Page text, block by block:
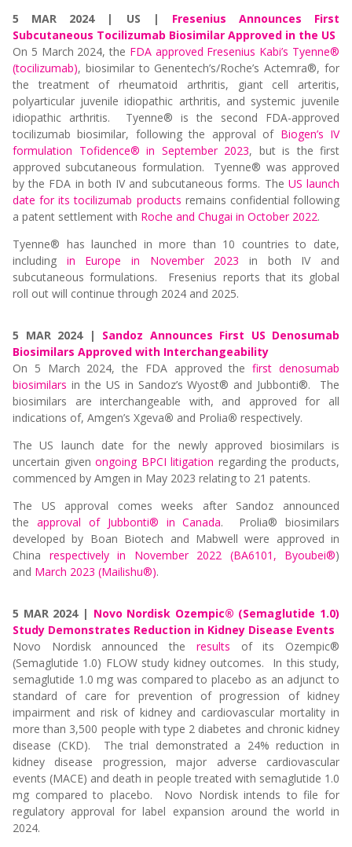
5 MAR 2024 | US | Fresenius Announces First
Subcutaneous Tocilizumab Biosimilar Approved in the US
On 5 March 2024, the FDA approved Fresenius Kabi’s Tyenne®
(tocilizumab), biosimilar to Genentech’s/Roche’s Actemra®, for
the treatment of rheumatoid arthritis, giant cell arteritis,
polyarticular juvenile idiopathic arthritis, and systemic juvenile
idiopathic arthritis. Tyenne® is the second FDA-approved
tocilizumab biosimilar, following the approval of Biogen’s IV
formulation Tofidence® in September 2023, but is the first
approved subcutaneous formulation. Tyenne® was approved
by the FDA in both IV and subcutaneous forms. The US launch
date for its tocilizumab products remains confidential following
a patent settlement with Roche and Chugai in October 2022.
Tyenne® has launched in more than 10 countries to date,
including in Europe in November 2023 in both IV and
subcutaneous formulations. Fresenius reports that its global
roll out will continue through 2024 and 2025.
5 MAR 2024 | Sandoz Announces First US Denosumab
Biosimilars Approved with Interchangeability
On 5 March 2024, the FDA approved thefirst denosumab
biosimilars in the US in Sandoz’s Wyost® and Jubbonti®. The
biosimilars are interchangeable with, and approved for all
indications of, Amgen’s Xgeva® and Prolia® respectively.
The US launch date for the newly approved biosimilars is
uncertain givenongoing BPCI litigation regarding the products,
commenced by Amgen in May 2023 relating to 21 patents.
The US approval comes weeks after Sandoz announced
the approval of Jubbonti® in Canada. Prolia® biosimilars
developed by Boan Biotech and Mabwell were approved in
China respectively in November 2022 (BA6101, Byoubei®)
and March 2023 (Mailishu®).
5 MAR 2024 | Novo Nordisk Ozempic® (Semaglutide 1.0)
Study Demonstrates Reduction in Kidney Disease Events
Novo Nordisk announced the results of its Ozempic®
(Semaglutide 1.0) FLOW study kidney outcomes. In this study,
semaglutide 1.0 mg was compared to placebo as an adjunct to
standard of care for prevention of progression of kidney
impairment and risk of kidney and cardiovascular mortality in
more than 3,500 people with type 2 diabetes and chronic kidney
disease (CKD). The trial demonstrated a 24% reduction in
kidney disease progression, major adverse cardiovascular
events (MACE) and death in people treated with semaglutide 1.0
mg compared to placebo. Novo Nordisk intends to file for
regulatory approval for label expansion around the world in
2024.